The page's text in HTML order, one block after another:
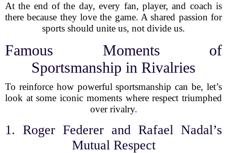
At the end of the day, every fan, player, and coach is
there because they love the game. A shared passion for
sports should unite us, not divide us.
Famous Moments of
Sportsmanship in Rivalries
To reinforce how powerful sportsmanship can be, let’s
look at some iconic moments where respect triumphed
over rivalry.
1. Roger Federer and Rafael Nadal’s
Mutual Respect